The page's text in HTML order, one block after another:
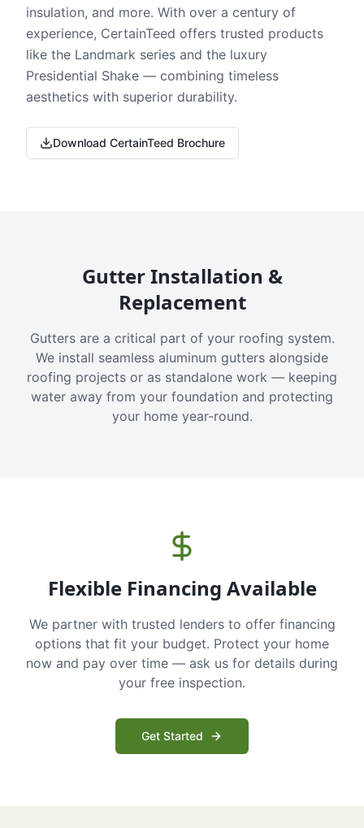
insulation, and more. With over a century of
experience, CertainTeed offers trusted products
like the Landmark series and the luxury
Presidential Shake — combining timeless
aesthetics with superior durability.
Download CertainTeed Brochure
Gutter Installation &
Replacement
Gutters are a critical part of your roofing system.
We install seamless aluminum gutters alongside
roofing projects or as standalone work — keeping
water away from your foundation and protecting
your home year-round.
Flexible Financing Available
We partner with trusted lenders to offer financing
options that fit your budget. Protect your home
now and pay over time — ask us for details during
your free inspection.
Get Started